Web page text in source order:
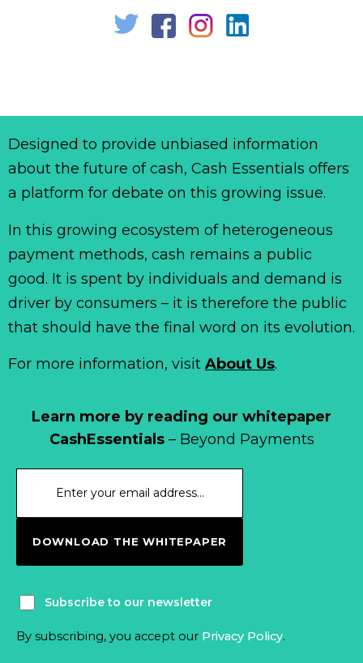
Learn more by reading our whitepaper
CashEssentials– Beyond Payments
DOWNLOAD THE WHITEPAPER
Subscribe to our newsletter
By subscribing, you accept our Privacy Policy.
Designed to provide unbiased information
about the future of cash, Cash Essentials offers
a platform for debate on this growing issue.
In this growing ecosystem of heterogeneous
payment methods, cash remains a public
good. It is spent by individuals and demand is
driver by consumers – it is therefore the public
that should have the final word on its evolution.
For more information, visit About Us.